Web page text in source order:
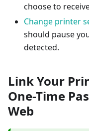
choose to
Change printer
should pause
detected.
Link Your
One-Time
Web